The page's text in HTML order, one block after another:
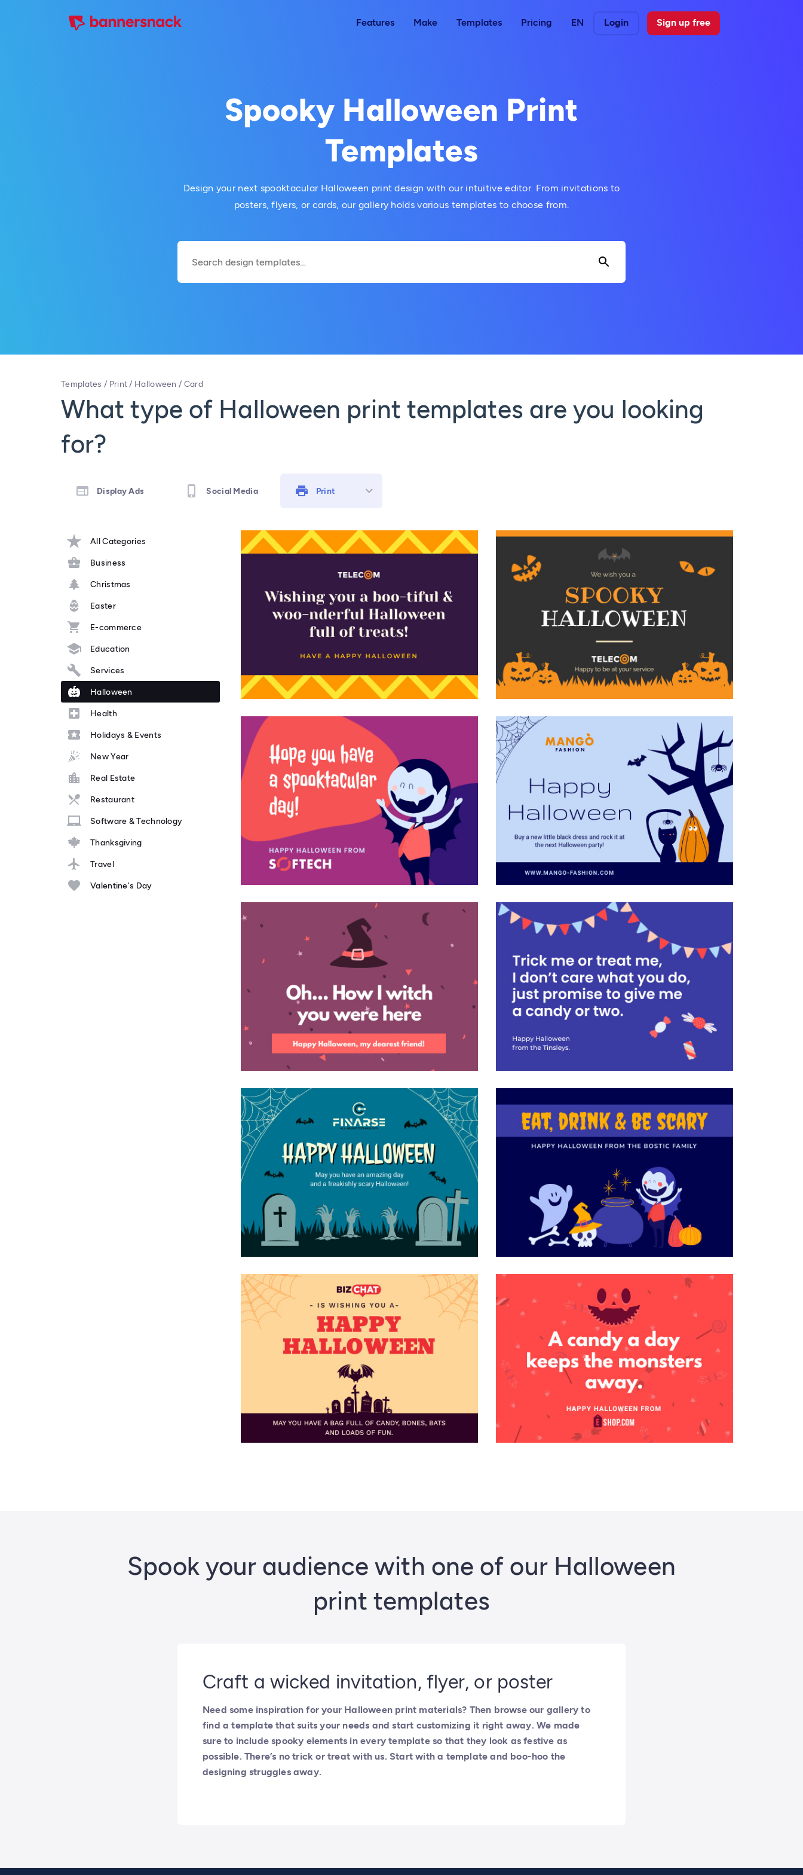
Features Make Templates Pricing EN Login Sign up free
Spooky Halloween Print
Templates
Design your next spooktacular Halloween print design with our intuitive editor. From invitations to
posters, flyers, or cards, our gallery holds various templates to choose from.
Templates / Print/ Halloween / Card
What type of Halloween print templates are you looking
for?
Display Ads Social Media Print
All Categories
Business
Christmas
Easter
E-commerce
Education
Services
Halloween
Health
Holidays & Events
New Year
Real Estate
Restaurant
Software & Technology
Thanksgiving
Travel
Valentine's Day
Spook your audience with one of our Halloween
print templates
Craft a wicked invitation, flyer, or poster
Need some inspiration for your Halloween print materials? Then browse our gallery to
find a template that suits your needs and start customizing it right away. We made
sure to include spooky elements in every template so that they look as festive as
possible. There’s no trick or treat with us. Start with a template and boo-hoo the
designing struggles away.